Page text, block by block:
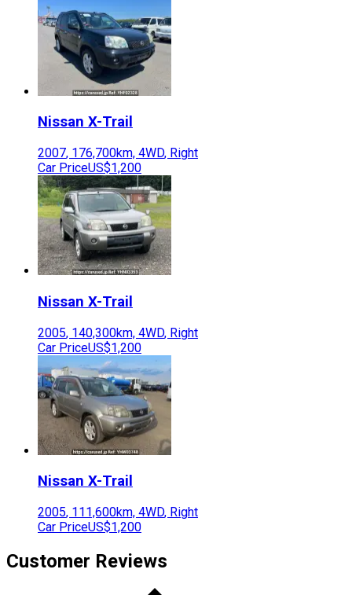
Nissan X-Trail
2007, 176,700km, 4WD, Right
Car PriceUS$1,200
Nissan X-Trail
2005, 140,300km, 4WD, Right
Car PriceUS$1,200
Nissan X-Trail
2005, 111,600km, 4WD, Right
Car PriceUS$1,200
Customer Reviews